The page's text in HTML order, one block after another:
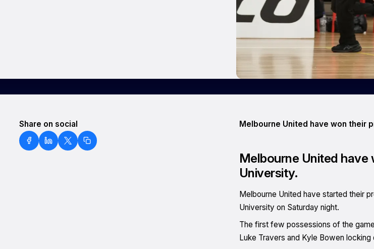
Share on social Melbourne United have won their
Melbourne United have
University.
Melbourne United have started their
University on Saturday night.
The first few possessions of the
Luke Travers and Kyle Bowen